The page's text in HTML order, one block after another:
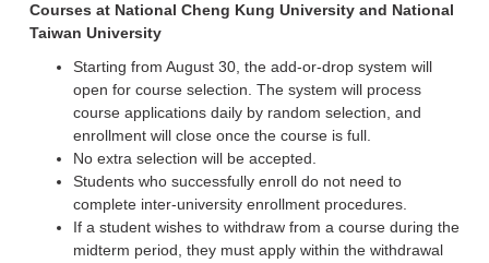
Courses at National Cheng Kung University and National
Taiwan University
Starting from August 30, the add-or-drop system will
open for course selection. The system will process
course applications daily by random selection, and
enrollment will close once the course is full.
No extra selection will be accepted.
Students who successfully enroll do not need to
complete inter-university enrollment procedures.
If a student wishes to withdraw from a course during the
midterm period, they must apply within the withdrawal